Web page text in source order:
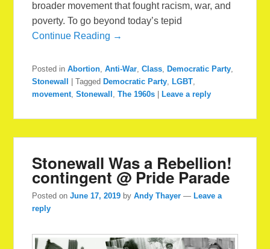
broader movement that fought racism, war, and
poverty. To go beyond today’s tepid
Continue Reading →
Posted in Abortion,Anti-War,Class, Democratic Party,
Stonewall
|Tagged Democratic Party, LGBT,
movement,Stonewall ,The 1960s Leave a reply
Stonewall Was a Rebellion!
contingent @ Pride Parade
Posted onJune 17, 2019 byAndy Thayer — Leave a
reply